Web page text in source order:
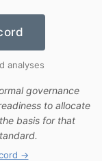
analyses
governance
to allocate
basis for that
→